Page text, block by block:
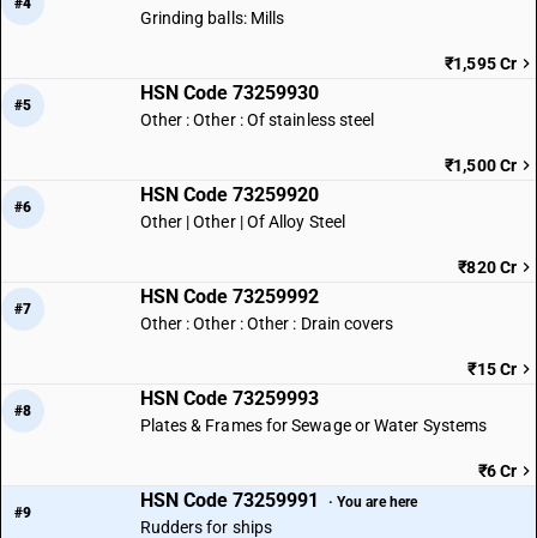
#4
Grinding balls: Mills
₹1,595 Cr
#5
HSN Code 73259930
Other : Other : Of stainless steel
₹1,500 Cr
#6
HSN Code 73259920
Other | Other | Of Alloy Steel
₹820 Cr
#7
HSN Code 73259992
Other : Other : Other : Drain covers
₹15 Cr
#8
HSN Code 73259993
Plates & Frames for Sewage or Water Systems
₹6 Cr
#9
HSN Code 73259991 · You are here
Rudders for ships